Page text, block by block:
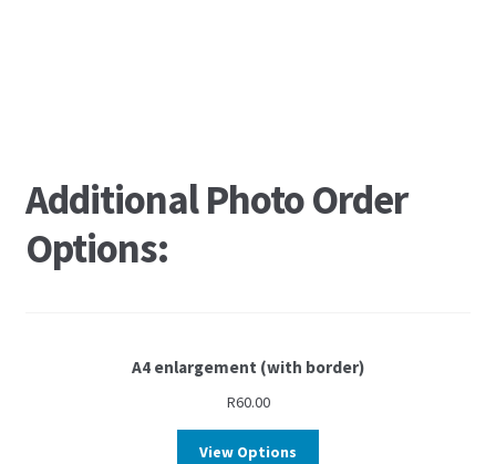
Additional Photo Order
Options:
A4 enlargement (with border)
R60.00
View Options